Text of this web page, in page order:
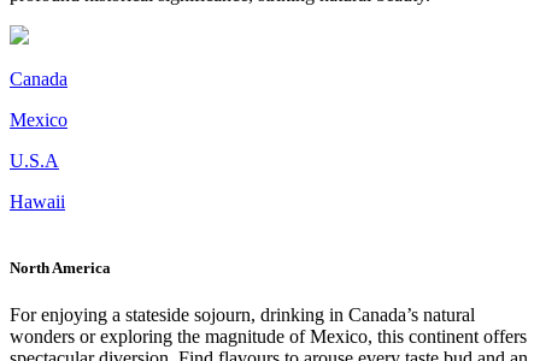
Canada
Mexico
U.S.A
Hawaii
North America
For enjoying a stateside sojourn, drinking in Canada’s natural
wonders or exploring the magnitude of Mexico, this continent offers